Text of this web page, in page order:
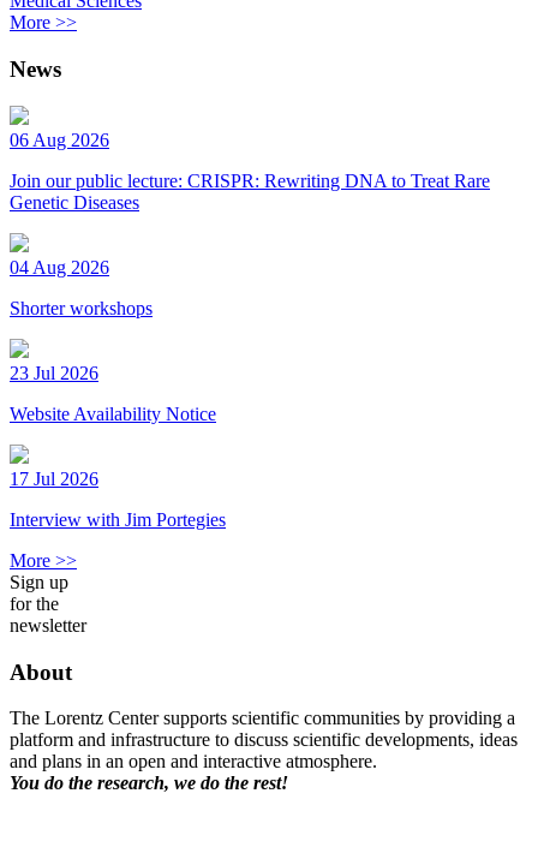
More >>
News
06 Aug 2026
Join our public lecture: CRISPR: Rewriting DNA to Treat Rare
Genetic Diseases
04 Aug 2026
Shorter workshops
23 Jul 2026
Website Availability Notice
17 Jul 2026
Interview with Jim Portegies
More >>
Sign up
for the
newsletter
About
The Lorentz Center supports scientific communities by providing a
platform and infrastructure to discuss scientific developments, ideas
and plans in an open and interactive atmosphere.
You do the research, we do the rest!